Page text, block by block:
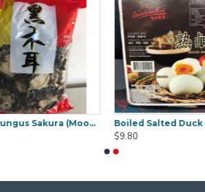
Cambodia Lady Jasmine Rice 20Kg Concentrate Cooking Tamarind 850g